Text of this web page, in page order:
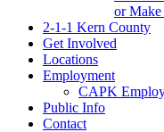
or
2-1-1 Kern County
Get Involved
Locations
Employment
CAPK
Public Info
Contact